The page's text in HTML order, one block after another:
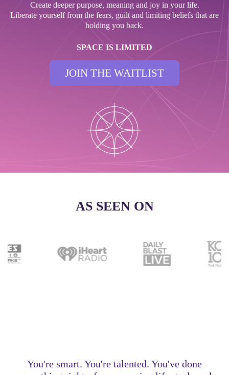
Create deeper purpose, meaning and joy in your life.
Liberate yourself from the fears, guilt and limiting beliefs that are
holding you back.
SPACE IS LIMITED
JOIN THE WAITLIST
AS SEEN ON
You're smart. You're talented. You've done